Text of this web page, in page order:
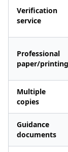
Verification
service
Professional
paper/printing
Multiple
copies
Guidance
documents